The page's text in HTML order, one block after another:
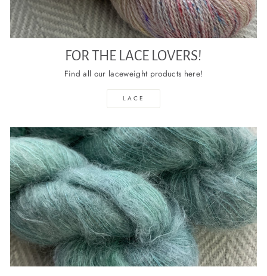
FOR THE LACE LOVERS!
Find all our laceweight products here!
LACE